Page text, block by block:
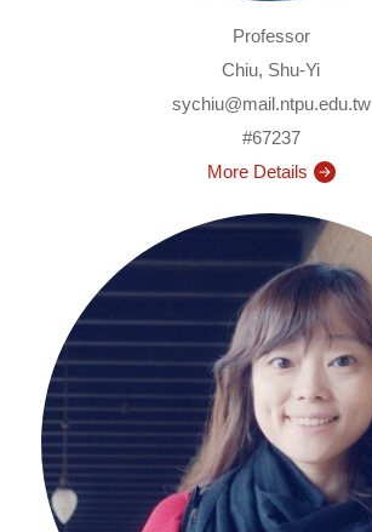
Professor
Chiu, Shu-Yi
sychiu@mail.ntpu.edu.tw
#67237